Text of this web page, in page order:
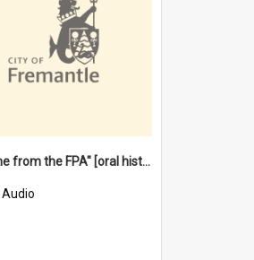
"Save me from the FPA" [oral history] / / interviewer: Margaret Howroyd
Audio